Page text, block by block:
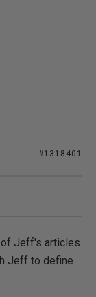
#1318401
of Jeff's articles.
Jeff to define